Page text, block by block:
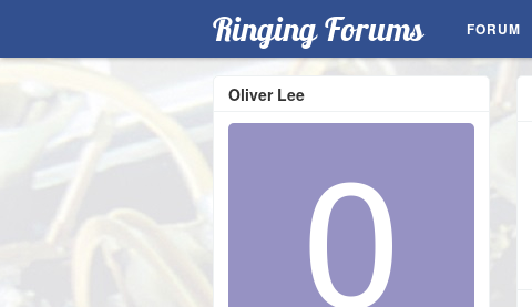
Ringing Forums FORUM
Oliver Lee